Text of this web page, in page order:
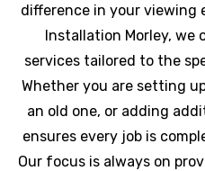
difference in your viewing
Installation Morley, we
services tailored to the
Whether you are setting
an old one, or adding
ensures every job is
Our focus is always on